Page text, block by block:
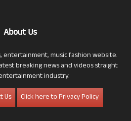
About Us
entertainment, music fashion website.
breaking news and videos straight
industry.
Us
Click here to Privacy Policy